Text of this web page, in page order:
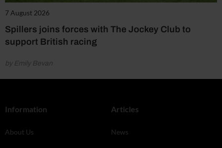
7 August 2026
Spillers joins forces with The Jockey Club to
support British racing
by Emily Bevan
Information
About Us
Articles
News